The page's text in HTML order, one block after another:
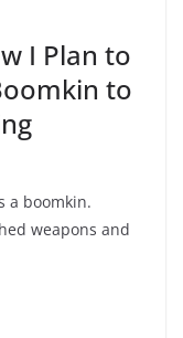
I Plan to
to
a boomkin.
weapons and